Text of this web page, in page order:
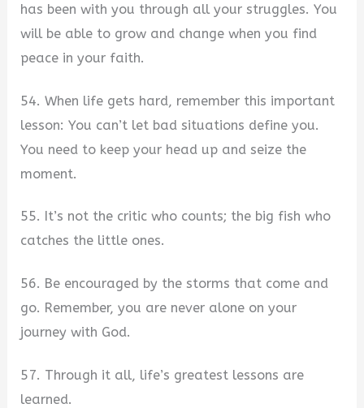
has been with you through all your struggles. You
will be able to grow and change when you find
peace in your faith.
54. When life gets hard, remember this important
lesson: You can’t let bad situations define you.
You need to keep your head up and seize the
moment.
55. It’s not the critic who counts; the big fish who
catches the little ones.
56. Be encouraged by the storms that come and
go. Remember, you are never alone on your
journey with God.
57. Through it all, life’s greatest lessons are
learned.